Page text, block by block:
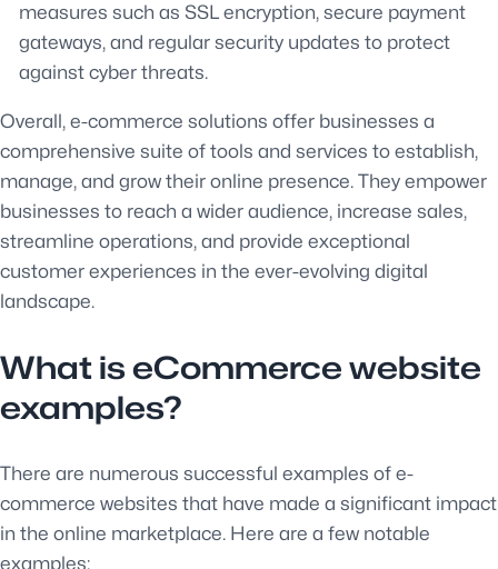
measures such as SSL encryption, secure payment
gateways, and regular security updates to protect
against cyber threats.
Overall, e-commerce solutions offer businesses a
comprehensive suite of tools and services to establish,
manage, and grow their online presence. They empower
businesses to reach a wider audience, increase sales,
streamline operations, and provide exceptional
customer experiences in the ever-evolving digital
landscape.
What is eCommerce website
examples?
There are numerous successful examples of e-
commerce websites that have made a significant impact
in the online marketplace. Here are a few notable
examples: